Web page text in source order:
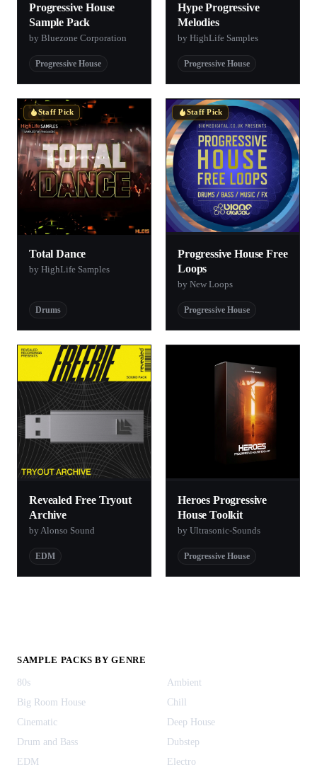
Progressive House
Sample Pack
by Bluezone Corporation
Progressive House
Hype Progressive
Melodies
by HighLife Samples
Progressive House
Staff Pick
Total Dance
by HighLife Samples
Drums
Staff Pick
Progressive House Free
Loops
by New Loops
Progressive House
Revealed Free Tryout
Archive
by Alonso Sound
EDM
Heroes Progressive
House Toolkit
by Ultrasonic-Sounds
Progressive House
SAMPLE PACKS BY GENRE
80s
Ambient
Big Room House
Chill
Cinematic
Deep House
Drum and Bass
Dubstep
EDM
Electro